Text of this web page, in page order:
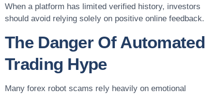
When a platform has limited verified history, investors
should avoid relying solely on positive online feedback.
The Danger Of Automated
Trading Hype
Many forex robot scams rely heavily on emotional